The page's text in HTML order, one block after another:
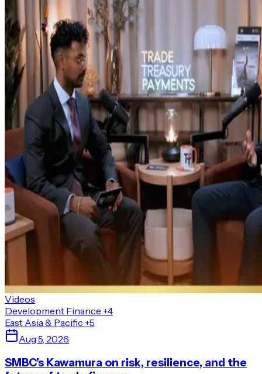
Videos
Development Finance +4
East Asia & Pacific +5
Aug 5, 2026
SMBC’s Kawamura on risk, resilience, and the